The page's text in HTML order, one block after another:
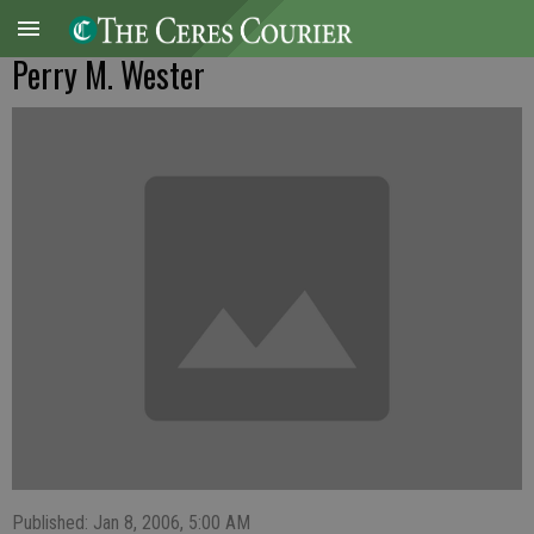
Perry M. Wester
Published: Jan 8, 2006, 5:00 AM